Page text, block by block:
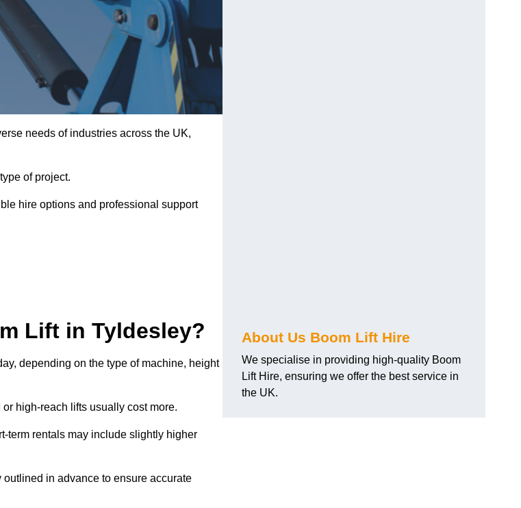
needs of industries across the UK,
of project.
hire options and professional support
Lift in Tyldesley?
depending on the type of machine, height
high-reach lifts usually cost more.
term rentals may include slightly higher
in advance to ensure accurate
About Us Boom Lift Hire
We specialise in providing high-quality Boom
Lift Hire, ensuring we offer the best service in
the UK.